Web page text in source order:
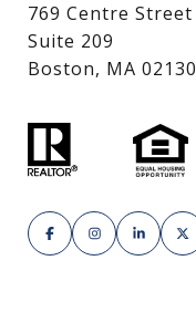
769 Centre Street
Suite 209
Boston, MA 02130